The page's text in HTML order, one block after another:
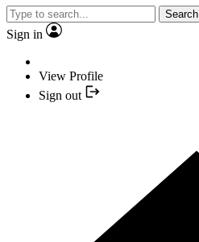
Search
Sign in
View Profile
Sign out